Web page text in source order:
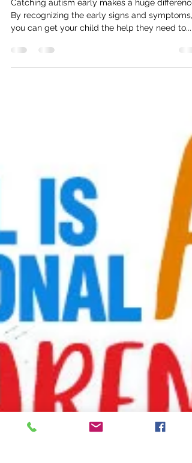
Does My Child Have Autism?
Catching autism early makes a huge